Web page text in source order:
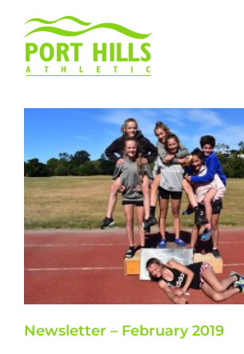
content
Newsletter – February 2019